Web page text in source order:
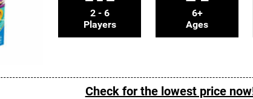
2 - 6
Players
6+
Ages
Check for the lowest price